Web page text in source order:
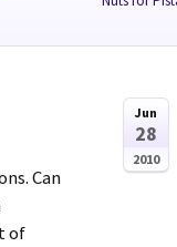
Can
of
Jun
28
2010